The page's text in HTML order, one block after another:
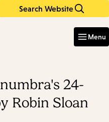
Search Website
Menu
24-
Robin Sloan